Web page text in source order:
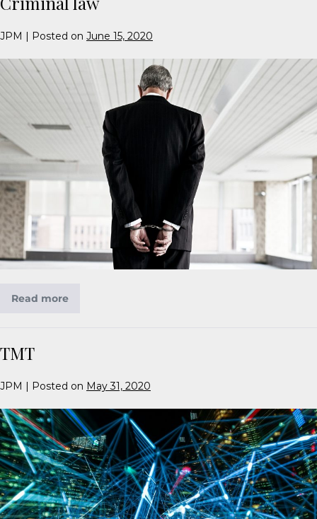
JPM | Posted on June 15, 2020
Read more
TMT
JPM Posted on May 31, 2020